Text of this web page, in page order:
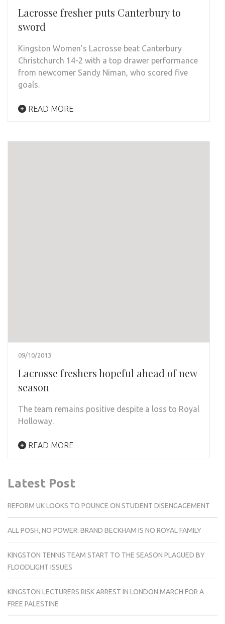
Lacrosse fresher puts Canterbury to
sword
Kingston Women’s Lacrosse beat Canterbury
Christchurch 14-2 with a top drawer performance
from newcomer Sandy Niman, who scored five
goals.
READ MORE
09/10/2013
Lacrosse freshers hopeful ahead of new
season
The team remains positive despite a loss to Royal
Holloway.
READ MORE
Latest Post
REFORM UK LOOKS TO POUNCE ON STUDENT DISENGAGEMENT
ALL POSH, NO POWER: BRAND BECKHAM IS NO ROYAL FAMILY
KINGSTON TENNIS TEAM START TO THE SEASON PLAGUED BY
FLOODLIGHT ISSUES
KINGSTON LECTURERS RISK ARREST IN LONDON MARCH FOR A
FREE PALESTINE